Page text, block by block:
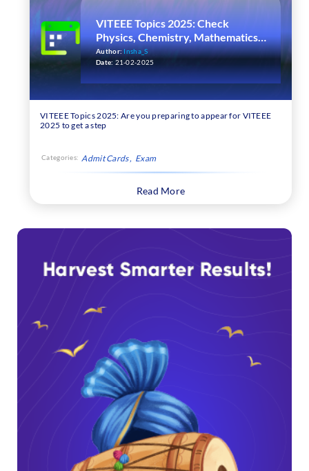
VITEEE Topics 2025: Check
Physics, Chemistry, Mathematics
Subject-wise Topics
Author:Insha_S
Date: 21-02-2025
VITEEE Topics 2025: Are you preparing to appear for VITEEE
2025 to get a step
Read More
Categories: Admit Cards Exam